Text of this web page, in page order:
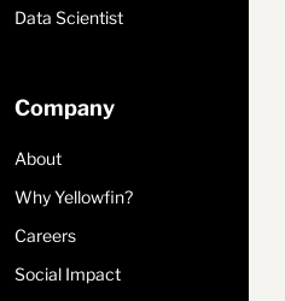
Data Scientist
Company
About
Why Yellowfin?
Careers
Social Impact